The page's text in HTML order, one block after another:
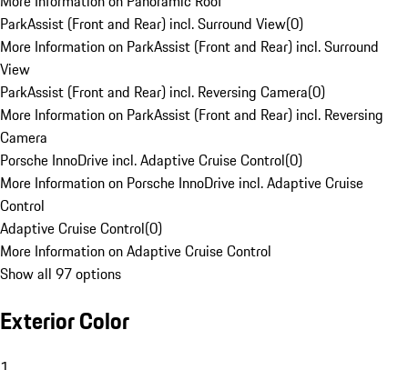
ParkAssist (Front and Rear) incl. Surround View(0)
More Information on ParkAssist (Front and Rear) incl. Surround
View
ParkAssist (Front and Rear) incl. Reversing Camera(0)
More Information on ParkAssist (Front and Rear) incl. Reversing
Camera
Porsche InnoDrive incl. Adaptive Cruise Control(0)
More Information on Porsche InnoDrive incl. Adaptive Cruise
Control
Adaptive Cruise Control(0)
More Information on Adaptive Cruise Control
Show all 97 options
Exterior Color